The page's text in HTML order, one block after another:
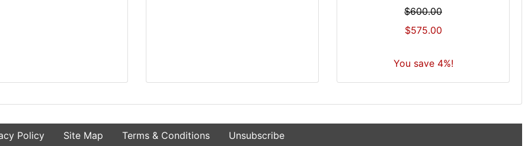
$600.00
$575.00
You save 4%!
Policy Site Map Terms & Conditions Unsubscribe